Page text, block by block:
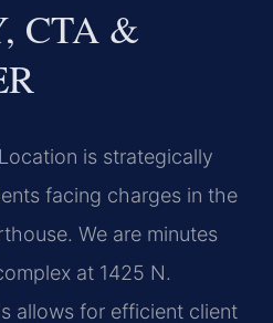
CTA &
is strategically
facing charges in the
We are minutes
at 1425 N.
allows for efficient client